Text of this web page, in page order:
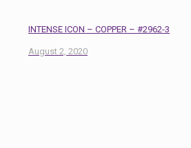
INTENSE ICON – COPPER – #2962-3
August 2, 2020